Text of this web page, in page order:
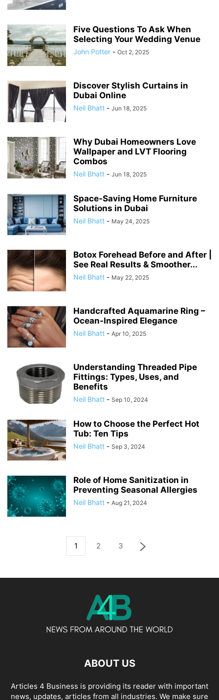
Five Questions To Ask When
Selecting Your Wedding Venue
John Potter - Oct 2, 2025
Discover Stylish Curtains in
Dubai Online
Neil Bhatt - Jun 18, 2025
Why Dubai Homeowners Love
Wallpaper and LVT Flooring
Combos
Neil Bhatt - Jun 18, 2025
Space-Saving Home Furniture
Solutions in Dubai
Neil Bhatt - May 24, 2025
Botox Forehead Before and After |
See Real Results & Smoother...
Neil Bhatt - May 22, 2025
Handcrafted Aquamarine Ring –
Ocean-Inspired Elegance
Neil Bhatt - Apr 10, 2025
Understanding Threaded Pipe
Fittings: Types, Uses, and
Benefits
Neil Bhatt - Sep 10, 2024
How to Choose the Perfect Hot
Tub: Ten Tips
Neil Bhatt - Sep 3, 2024
Role of Home Sanitization in
Preventing Seasonal Allergies
Neil Bhatt - Aug 21, 2024
1 2 3
ABOUT US
Articles 4 Business is providing its reader with important
news, updates, articles from all industries. We make sure